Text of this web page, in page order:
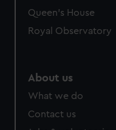
Queen's House
Royal Observatory
About us
What we do
Contact us